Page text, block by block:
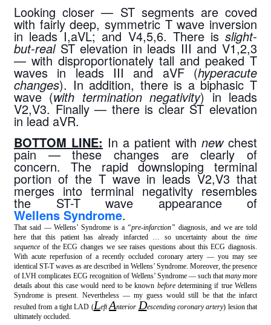
Looking closer — ST segments are coved
with fairly deep, symmetric T wave inversion
in leads I,aVL; and V4,5,6. There is slight-
but-real ST elevation in leads III and V1,2,3
— with disproportionately tall and peaked T
waves in leads III and aVF (hyperacute
changes). In addition, there is a biphasic T
wave (with termination negativity) in leads
V2,V3. Finally — there is clear ST elevation
in lead aVR.
BOTTOM LINE: In a patient with new chest
pain — these changes are clearly of
concern. The rapid downsloping terminal
portion of the T wave in leads V2,V3 that
merges into terminal negativity resembles
the ST-T wave appearance of
Wellens Syndrome.
That said — Wellens’ Syndrome is a “pre-infarction” diagnosis, and we are told
here that this patient has already infarcted … so uncertainty about the time
sequence of the ECG changes we see raises questions about this ECG diagnosis.
With acute reperfusion of a recently occluded coronary artery — you may see
identical ST-T waves as are described in Wellens’ Syndrome. Moreover, the presence
of LVH complicates ECG recognition of Wellens’ Syndrome — such thatmanymore
details about this case would need to be known beforedetermining if true Wellens
Syndrome is present. Nevertheless — my guess would still be that the infarct
resulted from a tight LAD (LeftAnteriorDescending coronary artery) lesion that
ultimately occluded.